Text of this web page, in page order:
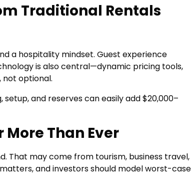
Traditional Rentals
a hospitality mindset. Guest experience
is also central—dynamic pricing tools,
not optional.
and reserves can easily add $20,000–
Than Ever
That may come from tourism, business travel,
and investors should model worst-case